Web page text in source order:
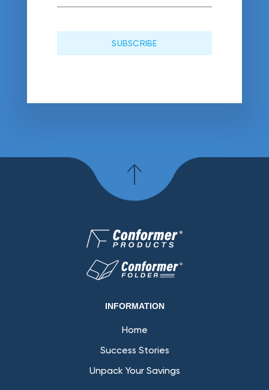
SUBSCRIBE
INFORMATION
Home
Success Stories
Unpack Your Savings